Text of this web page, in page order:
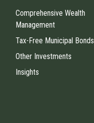
Comprehensive Wealth
Management
Tax-Free Municipal Bonds
Other Investments
Insights